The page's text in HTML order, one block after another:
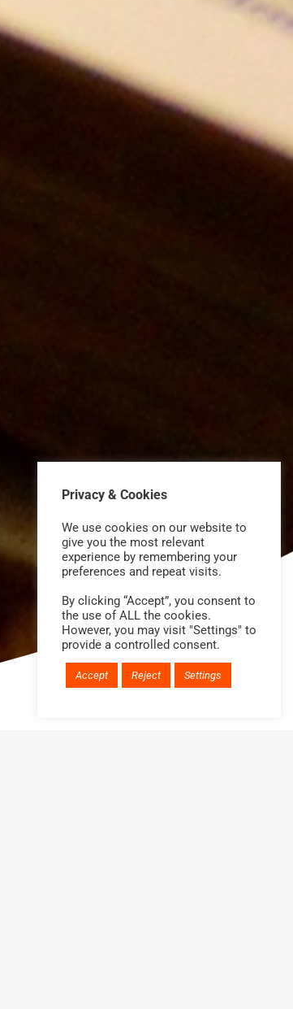
Privacy & Cookies
We use cookies on our website to
give you the most relevant
experience by remembering your
preferences and repeat visits.
By clicking “Accept”, you consent to
the use of ALL the cookies.
However, you may visit "Settings" to
provide a controlled consent.
Accept Reject Settings